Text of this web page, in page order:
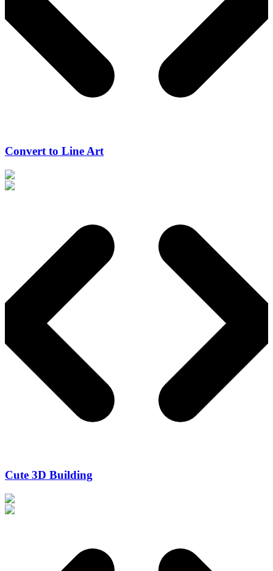
Convert to Line Art
Cute 3D Building